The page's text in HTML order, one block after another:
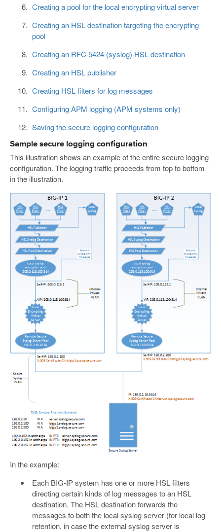
Creating a pool for the local encrypting virtual server
Creating an HSL destination targeting the encrypting
pool
Creating an RFC 5424 (syslog) HSL destination
Creating an HSL publisher
Creating HSL filters for log messages
Configuring APM logging (APM systems only)
Saving the secure logging configuration
Sample secure logging configuration
This illustration shows an example of the entire secure logging
configuration. The logging traffic proceeds from top to bottom
in the illustration.
In the example:
Each BIG-IP system has one or more HSL filters
directing certain kinds of log messages to an HSL
destination. The HSL destination forwards the
messages to both the local syslog server (for local log
retention, in case the external syslog server is